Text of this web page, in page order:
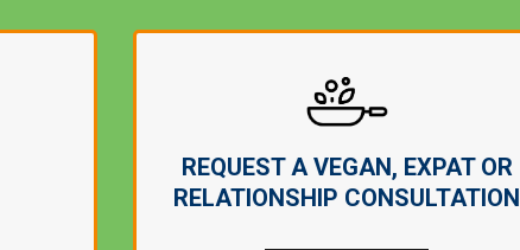
REQUEST A VEGAN, EXPAT OR
RELATIONSHIP CONSULTATION